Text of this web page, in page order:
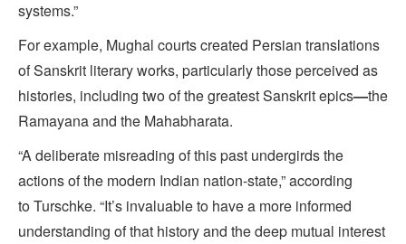
systems.”
For example, Mughal courts created Persian translations
of Sanskrit literary works, particularly those perceived as
histories, including two of the greatest Sanskrit epics—the
Ramayana and the Mahabharata.
“A deliberate misreading of this past undergirds the
actions of the modern Indian nation-state,” according
to Turschke. “It’s invaluable to have a more informed
understanding of that history and the deep mutual interest